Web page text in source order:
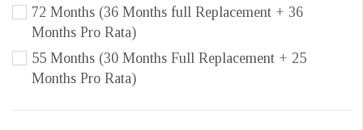
72 Months (36 Months full Replacement + 36
Months Pro Rata)
55 Months (30 Months Full Replacement + 25
Months Pro Rata)